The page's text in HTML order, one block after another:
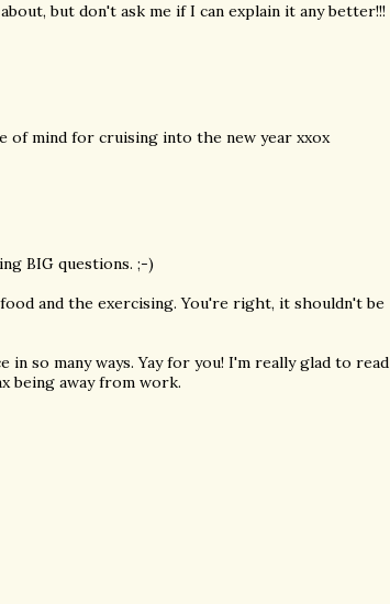
but don't ask me if I can explain it any better!!!
of mind for cruising into the new year xxox
BIG questions. ;-)
and the exercising. You're right, it shouldn't be
in so many ways. Yay for you! I'm really glad to read
being away from work.